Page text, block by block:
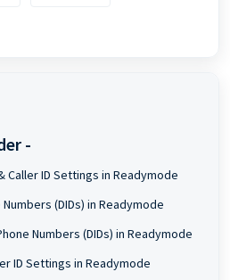
-
Caller ID Settings in Readymode
(DIDs) in Readymode
Numbers (DIDs) in Readymode
ID Settings in Readymode